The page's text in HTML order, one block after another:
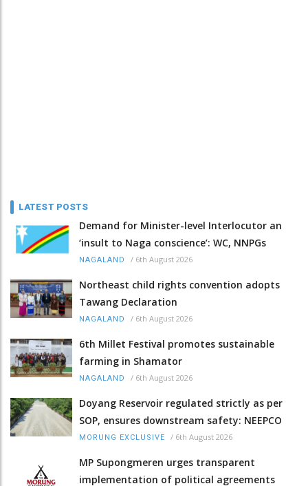
LATEST POSTS
Demand for Minister-level Interlocutor an
‘insult to Naga conscience’: WC, NNPGs
NAGALAND / 6th August 2026
Northeast child rights convention adopts
Tawang Declaration
NAGALAND / 6th August 2026
6th Millet Festival promotes sustainable
farming in Shamator
NAGALAND / 6th August 2026
Doyang Reservoir regulated strictly as per
SOP, ensures downstream safety: NEEPCO
MORUNG EXCLUSIVE / 6th August 2026
MP Supongmeren urges transparent
implementation of political agreements